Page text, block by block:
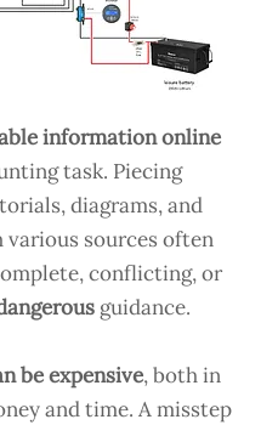
information online
task. Piecing
diagrams, and
various sources often
conflicting, or
guidance.
be expensive, both in
and time. A misstep